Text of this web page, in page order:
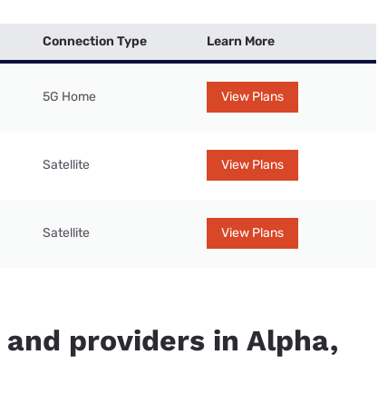
Connection Type Learn More
5G Home View Plans
Satellite View Plans
Satellite View Plans
providers in Alpha,